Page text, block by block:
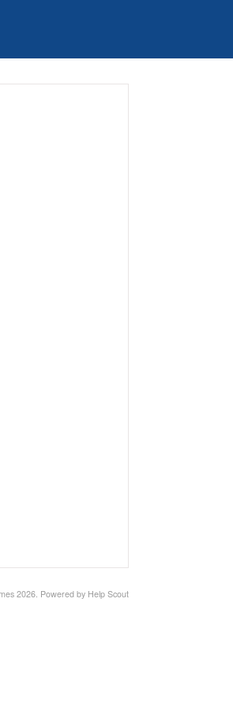
2026. Powered by Help Scout